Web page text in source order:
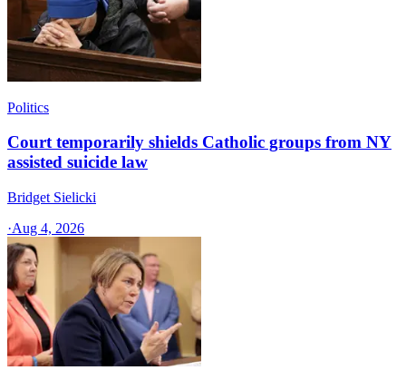
Politics
Court temporarily shields Catholic groups from NY
assisted suicide law
Bridget Sielicki
·Aug 4, 2026